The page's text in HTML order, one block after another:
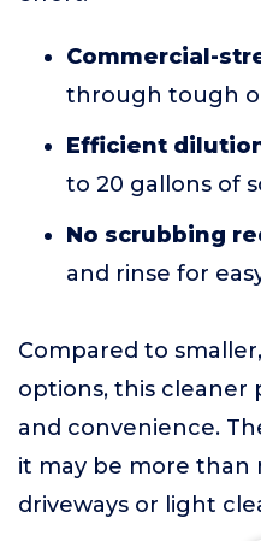
Commercial-
through tough
Efficient
to 20 gallons of
No scrubbing
and rinse for
Compared to
options, this cleaner
and convenience.
it may be more than
driveways or light